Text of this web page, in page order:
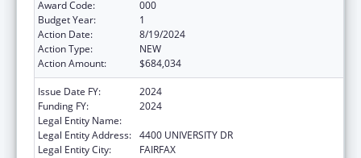
Award Code:
000
Budget Year:
1
Action Date:
8/19/2024
Action Type:
NEW
Action Amount:
$684,034
Issue Date FY:
2024
Funding FY:
2024
Legal Entity Name:
Legal Entity Address: 4400 UNIVERSITY DR
Legal Entity City:
FAIRFAX